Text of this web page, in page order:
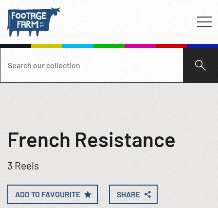
French Resistance
3 Reels
ADD TO FAVOURITE SHARE